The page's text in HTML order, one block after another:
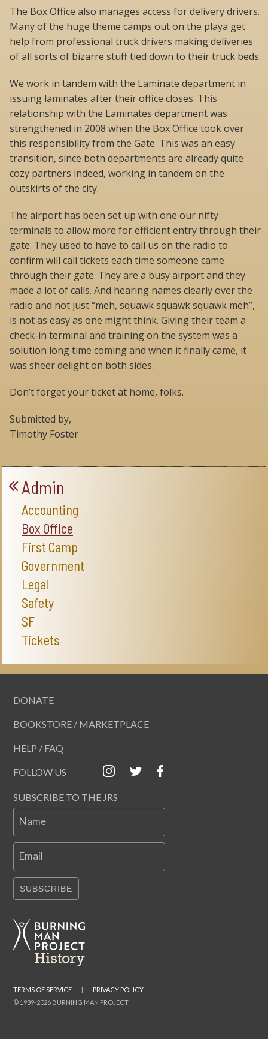
The Box Office also manages access for delivery drivers.
Many of the huge theme camps out on the playa get
help from professional truck drivers making deliveries
of all sorts of bizarre stuff tied down to their truck beds.
We work in tandem with the Laminate department in
issuing laminates after their office closes. This
relationship with the Laminates department was
strengthened in 2008 when the Box Office took over
this responsibility from the Gate. This was an easy
transition, since both departments are already quite
cozy partners indeed, working in tandem on the
outskirts of the city.
The airport has been set up with one our nifty
terminals to allow more for efficient entry through their
gate. They used to have to call us on the radio to
confirm will call tickets each time someone came
through their gate. They are a busy airport and they
made a lot of calls. And hearing names clearly over the
radio and not just “meh, squawk squawk squawk meh”,
is not as easy as one might think. Giving their team a
check-in terminal and training on the system was a
solution long time coming and when it finally came, it
was sheer delight on both sides.
Don’t forget your ticket at home, folks.
Submitted by,
Timothy Foster
Admin
Accounting
Box Office
First Camp
Government
Legal
Safety
SF
Tickets
DONATE
BOOKSTORE / MARKETPLACE
HELP / FAQ
FOLLOW US
SUBSCRIBE TO THE JRS
Name
Email
SUBSCRIBE
© 1989-2026 BURNING MAN PROJECT
TERMS OF SERVICE | PRIVACY POLICY